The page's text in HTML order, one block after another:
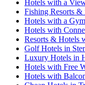
Hotels with a
Fishing Resorts
Hotels with a
Hotels with
Resorts & Hotels
Golf Hotels in
Luxury Hotels in
Hotels with Free
Hotels with